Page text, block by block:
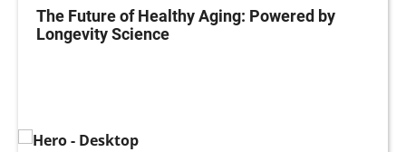
The Future of Healthy Aging: Powered by
Longevity Science